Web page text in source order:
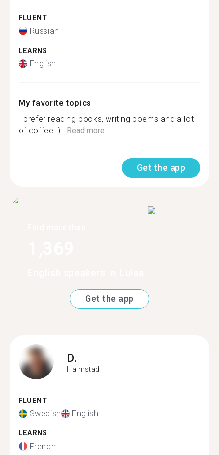
FLUENT
Russian
LEARNS
English
My favorite topics
I prefer reading books, writing poems and a lot
of coffee :)...Read more
Get the app
Get the app
D.
Halmstad
FLUENT
Swedish English
LEARNS
French